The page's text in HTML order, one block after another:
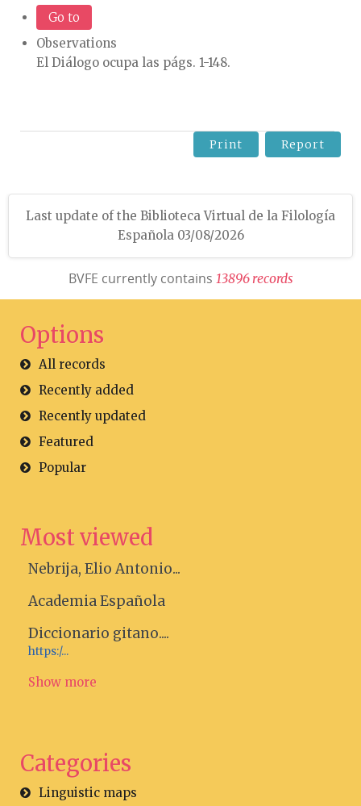
Go to
Observations
El Diálogo ocupa las págs. 1-148.
Print Report
Last update of the Biblioteca Virtual de la Filología
Española 03/08/2026
BVFE currently contains 13896 records
Options
All records
Recently added
Recently updated
Featured
Popular
Most viewed
Nebrija, Elio Antonio...
Academia Española
Diccionario gitano....
https:/...
Show more
Categories
Linguistic maps